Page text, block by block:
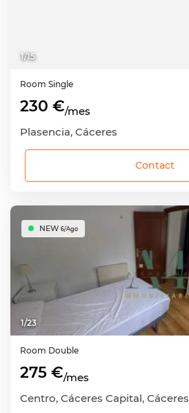
1/15
Room Single
230 €/mes
Plasencia, Cáceres
Contact
1/23
NEW 6/Ago
Room Double
275 €/mes
Centro, Cáceres Capital, Cáceres